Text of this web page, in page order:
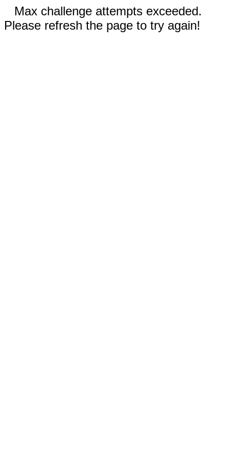
Max challenge attempts exceeded.
Please refresh the page to try again!